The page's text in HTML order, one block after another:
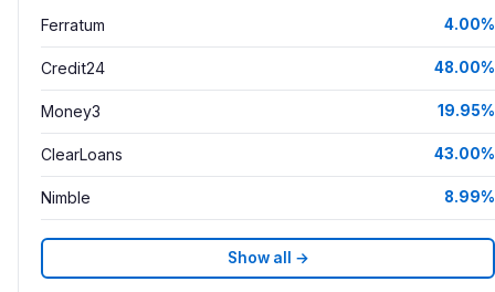
Ferratum 4.00%
Credit24 48.00%
Money3 19.95%
ClearLoans 43.00%
Nimble 8.99%
Show all →